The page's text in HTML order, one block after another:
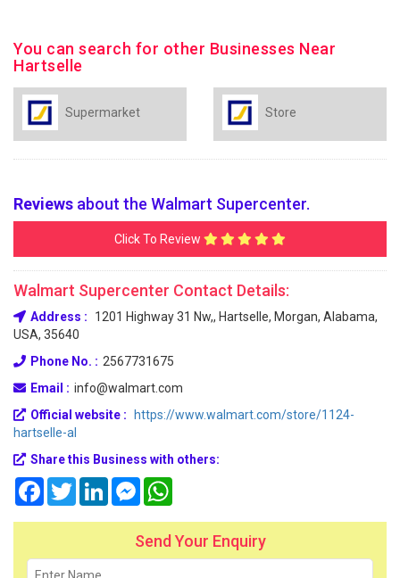
You can search for other Businesses Near
Hartselle
Supermarket Store
Reviews about the Walmart Supercenter.
Click To Review
Walmart Supercenter Contact Details:
Address :
1201 Highway 31 Nw,, Hartselle, Morgan, Alabama,
USA, 35640
Phone No. : 2567731675
Email : info@walmart.com
Official website :
https://www.walmart.com/store/1124-
hartselle-al
Share this Business with others:
FacebookTwitterLinkedInMessenger
Send Your Enquiry